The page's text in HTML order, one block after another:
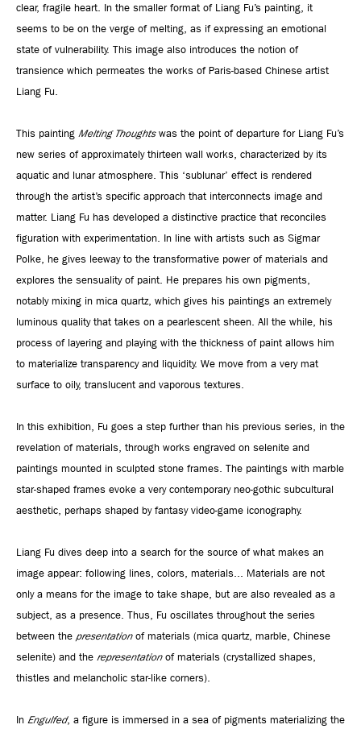
clear, fragile heart. In the smaller format of Liang Fu’s painting, it
seems to be on the verge of melting, as if expressing an emotional
state of vulnerability. This image also introduces the notion of
transience which permeates the works of Paris-based Chinese artist
Liang Fu.
This painting Melting Thoughtswas the point of departure for Liang Fu’s
new series of approximately thirteen wall works, characterized by its
aquatic and lunar atmosphere. This ‘sublunar’ effect is rendered
through the artist’s specific approach that interconnects image and
matter. Liang Fu has developed a distinctive practice that reconciles
figuration with experimentation. In line with artists such as Sigmar
Polke, he gives leeway to the transformative power of materials and
explores the sensuality of paint. He prepares his own pigments,
notably mixing in mica quartz, which gives his paintings an extremely
luminous quality that takes on a pearlescent sheen. All the while, his
process of layering and playing with the thickness of paint allows him
to materialize transparency and liquidity. We move from a very mat
surface to oily, translucent and vaporous textures.
In this exhibition, Fu goes a step further than his previous series, in the
revelation of materials, through works engraved on selenite and
paintings mounted in sculpted stone frames. The paintings with marble
star-shaped frames evoke a very contemporary neo-gothic subcultural
aesthetic, perhaps shaped by fantasy video-game iconography.
Liang Fu dives deep into a search for the source of what makes an
image appear: following lines, colors, materials... Materials are not
only a means for the image to take shape, but are also revealed as a
subject, as a presence. Thus, Fu oscillates throughout the series
between the presentationof materials (mica quartz, marble, Chinese
selenite) and the representationof materials (crystallized shapes,
thistles and melancholic star-like corners).
In Engulfed, a figure is immersed in a sea of pigments materializing the